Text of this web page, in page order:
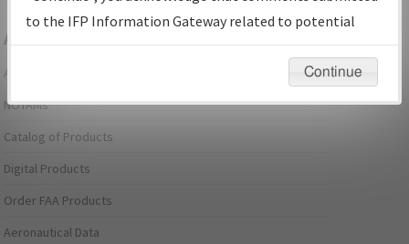
Aeronautical Information Services
Alerts/Notices
NOTAMs
Catalog of Products
Digital Products
Order FAA Products
Aeronautical Data
to the IFP Information Gateway related to potential
environmental impacts will not be considered.
Continue